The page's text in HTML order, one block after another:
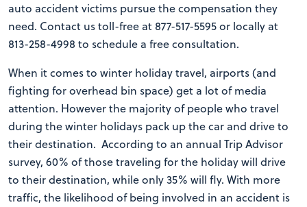
auto accident victims pursue the compensation they
need. Contact us toll-free at 877-517-5595 or locally at
813-258-4998 to schedule a free consultation.
When it comes to winter holiday travel, airports (and
fighting for overhead bin space) get a lot of media
attention. However the majority of people who travel
during the winter holidays pack up the car and drive to
their destination. According to an annual Trip Advisor
survey, 60% of those traveling for the holiday will drive
to their destination, while only 35% will fly. With more
traffic, the likelihood of being involved in an accident is